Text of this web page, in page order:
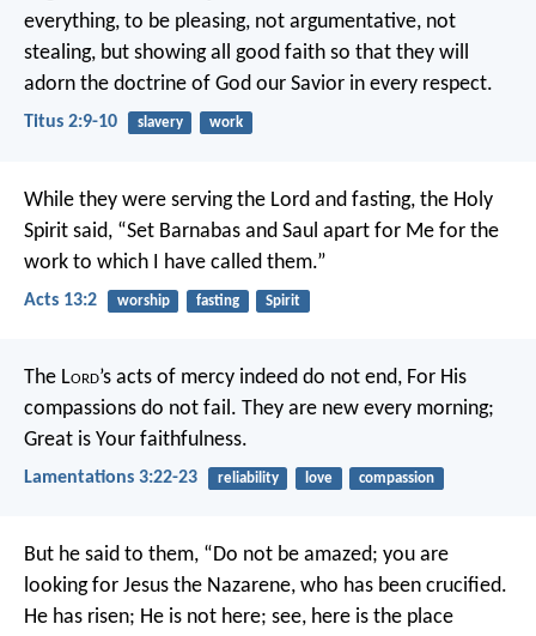
everything, to be pleasing, not argumentative, not
stealing, but showing all good faith so that they will
adorn the doctrine of God our Savior in every respect.
Titus 2:9-10 slavery work
While they were serving the Lord and fasting, the Holy
Spirit said, “Set Barnabas and Saul apart for Me for the
work to which I have called them.”
Acts 13:2 worship fasting Spirit
The Lord’s acts of mercy indeed do not end, For His
compassions do not fail. They are new every morning;
Great is Your faithfulness.
Lamentations 3:22-23 reliability love compassion
But he said to them, “Do not be amazed; you are
looking for Jesus the Nazarene, who has been crucified.
He has risen; He is not here; see, here is the place